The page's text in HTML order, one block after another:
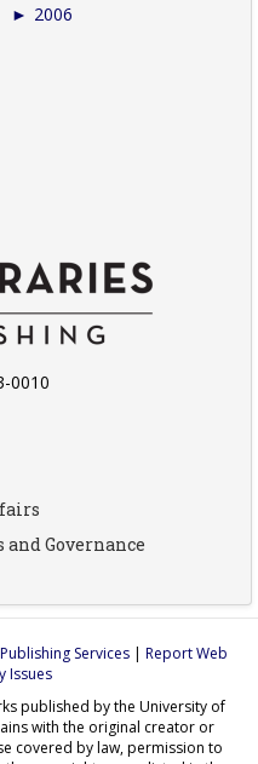
► 2006
0010
Governance
Services| Report Web
Issues
published by the University of
with the original creator or
covered by law, permission to